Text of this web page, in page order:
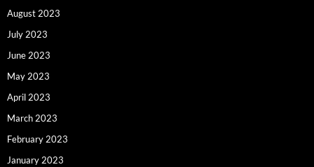
August 2023
July 2023
June 2023
May 2023
April 2023
March 2023
February 2023
January 2023